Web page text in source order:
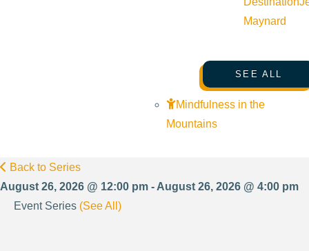
Maynard
SEE ALL
Mindfulness in the
Mountains
Back to Series
August 26, 2026 @ 12:00 pm - August 26, 2026 @ 4:00 pm
Event Series (See All)